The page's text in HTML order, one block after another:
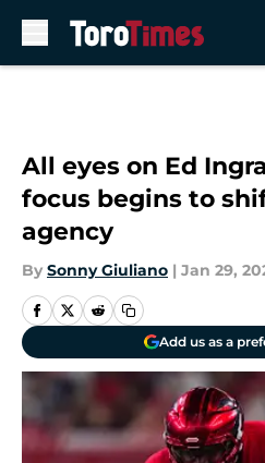
All eyes on Ed
focus begins to
agency
By Sonny Giuliano | Jan 29,
Add us as a